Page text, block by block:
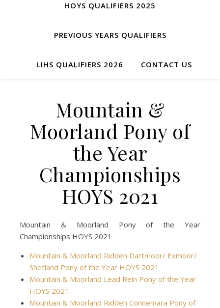
HOYS QUALIFIERS 2025
PREVIOUS YEARS QUALIFIERS
LIHS QUALIFIERS 2026 CONTACT US
Mountain &
Moorland Pony of
the Year
Championships
HOYS 2021
Mountain & Moorland Pony of the Year
Championships HOYS 2021
Mountain & Moorland Ridden Dartmoor/ Exmoor/
Shetland Pony of the Year HOYS 2021
Mountain & Moorland Lead Rein Pony of the Year
HOYS 2021
Mountain & Moorland Ridden Connemara Pony of